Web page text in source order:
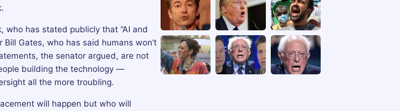
who has stated publicly that “AI and
Gates, who has said humans won’t
the senator argued, are not
building the technology —
all the more troubling.
will happen but who will